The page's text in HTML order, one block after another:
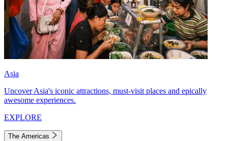
Asia
Uncover Asia's iconic attractions, must-visit places and epically
awesome experiences.
EXPLORE
The Americas